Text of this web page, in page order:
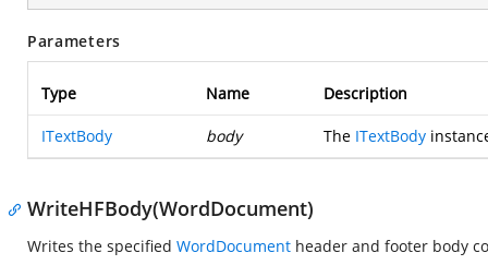
Parameters
Type Name Description
ITextBody body The ITextBody
WriteHFBody(WordDocument)
Writes the specified WordDocument header and footer body